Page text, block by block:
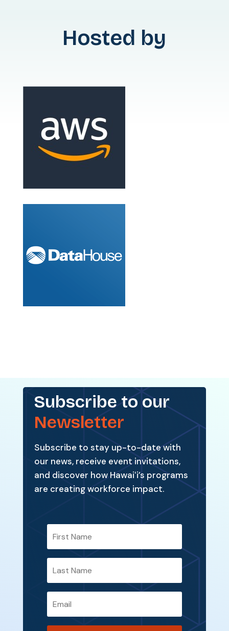
Hosted by
Subscribe to our
Newsletter
Subscribe to stay up-to-date with
our news, receive event invitations,
and discover how Hawaiʻi’s programs
are creating workforce impact.